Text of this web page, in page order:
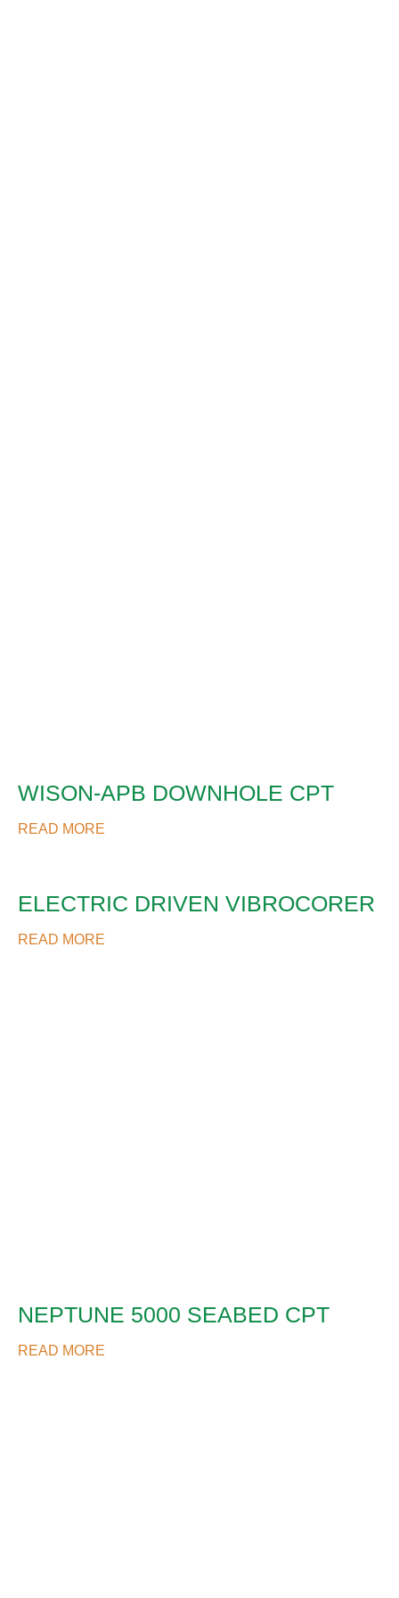
WISON-APB DOWNHOLE CPT
READ MORE
ELECTRIC DRIVEN VIBROCORER
READ MORE
NEPTUNE 5000 SEABED CPT
READ MORE